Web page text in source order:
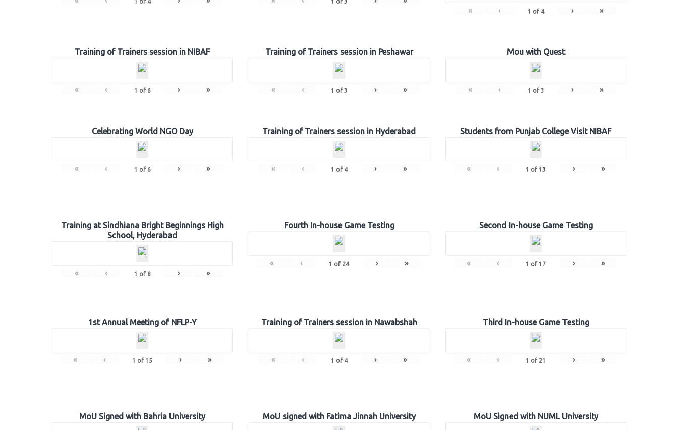
« ‹ 1 of 4 › »
Training of Trainers session in NIBAF
« ‹ 1 of 6 › »
Training of Trainers session in Peshawar
« ‹ 1 of 3 › »
Mou with Quest
« ‹ 1 of 3 › »
Celebrating World NGO Day
« ‹ 1 of 6 › »
Training of Trainers session in Hyderabad
« ‹ 1 of 4 › »
Students from Punjab College Visit NIBAF
« ‹ 1 of 13 › »
Training at Sindhiana Bright Beginnings High
School, Hyderabad
« ‹ 1 of 8 › »
Fourth In-house Game Testing
« ‹ 1 of 24 › »
Second In-house Game Testing
« ‹ 1 of 17 › »
1st Annual Meeting of NFLP-Y
« ‹ 1 of 15 › »
Training of Trainers session in Nawabshah
« ‹ 1 of 4 › »
Third In-house Game Testing
« ‹ 1 of 21 › »
MoU Signed with Bahria University MoU signed with Fatima Jinnah University MoU Signed with NUML University